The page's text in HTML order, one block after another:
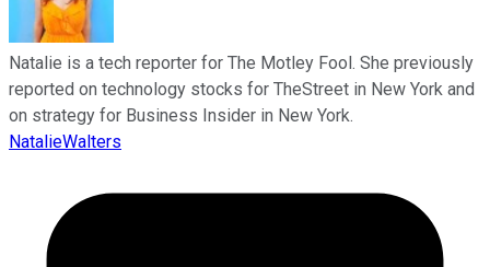
Natalie is a tech reporter for The Motley Fool. She previously
reported on technology stocks for TheStreet in New York and
on strategy for Business Insider in New York.
NatalieWalters